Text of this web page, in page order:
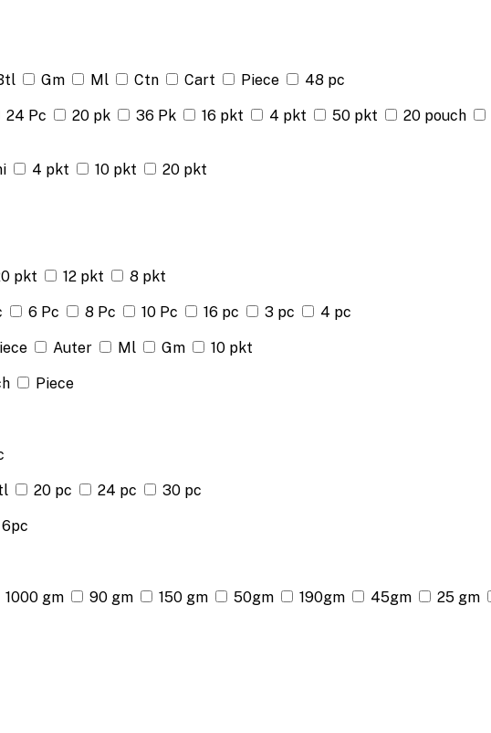
Gm Ml Ctn Cart Piece
48 pc
24 Pc 20 pk 36 Pk 16 pkt 4 pkt 50 pkt 20 pouch
4 pkt 10 pkt
20 pkt
pkt 12 pkt
8 pkt
6 Pc 8 Pc 10 Pc 16 pc 3 pc
4 pc
Auter Ml Gm
10 pkt
Piece
20 pc 24 pc
30 pc
6pc
1000 gm 90 gm 150 gm 50gm 190gm 45gm 25 gm